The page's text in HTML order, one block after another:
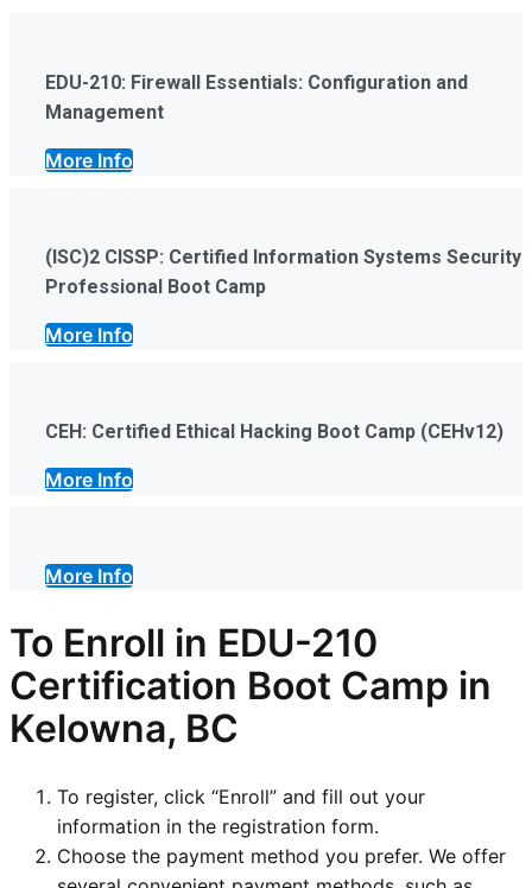
EDU-210: Firewall Essentials: Configuration and
Management
More Info
(ISC)2 CISSP: Certified Information Systems Security
Professional Boot Camp
More Info
CEH: Certified Ethical Hacking Boot Camp (CEHv12)
More Info
More Info
To Enroll in EDU-210
Certification Boot Camp in
Kelowna, BC
To register, click “Enroll” and fill out your
information in the registration form.
Choose the payment method you prefer. We offer